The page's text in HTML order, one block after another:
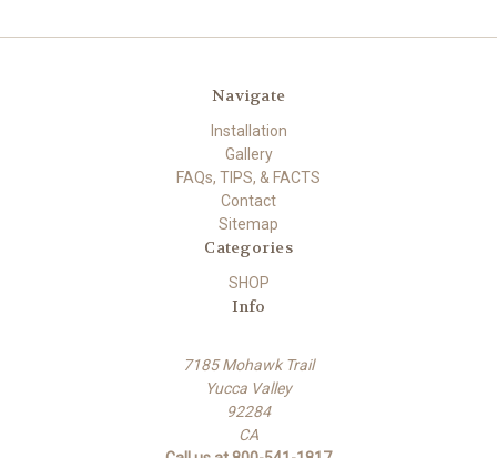
Navigate
Installation
Gallery
FAQs, TIPS, & FACTS
Contact
Sitemap
Categories
SHOP
Info
7185 Mohawk Trail
Yucca Valley
92284
CA